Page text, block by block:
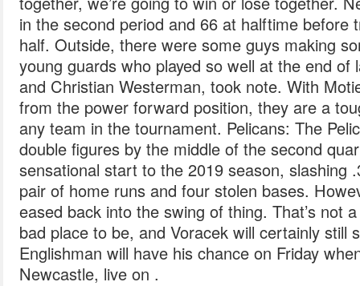
in the second period and 66 at halftime before
half. Outside, there were some guys making
young guards who played so well at the end of
and Christian Westerman, took note. With
from the power forward position, they are a
any team in the tournament. Pelicans: The
double figures by the middle of the second
sensational start to the 2019 season, slashing
pair of home runs and four stolen bases.
eased back into the swing of thing. That’s not
bad place to be, and Voracek will certainly still
Englishman will have his chance on Friday
Newcastle, live on .